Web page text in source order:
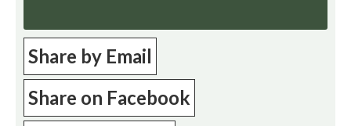
Share by Email
Share on Facebook